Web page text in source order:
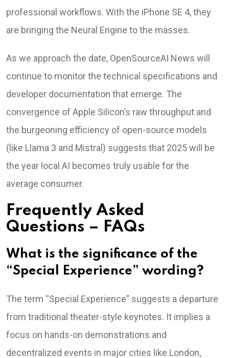
professional workflows. With the iPhone SE 4, they
are bringing the Neural Engine to the masses.
As we approach the date, OpenSourceAI News will
continue to monitor the technical specifications and
developer documentation that emerge. The
convergence of Apple Silicon’s raw throughput and
the burgeoning efficiency of open-source models
(like Llama 3 and Mistral) suggests that 2025 will be
the year local AI becomes truly usable for the
average consumer.
Frequently Asked
Questions – FAQs
What is the significance of the
“Special Experience” wording?
The term “Special Experience” suggests a departure
from traditional theater-style keynotes. It implies a
focus on hands-on demonstrations and
decentralized events in major cities like London,